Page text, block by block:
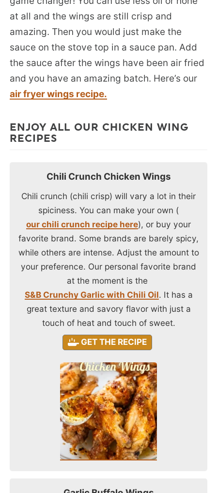
at all and the wings are still crisp and
amazing. Then you would just make the
sauce on the stove top in a sauce pan. Add
the sauce after the wings have been air fried
and you have an amazing batch. Here’s our
air fryer wings recipe.
ENJOY ALL OUR CHICKEN WING
RECIPES
Chili Crunch Chicken Wings
Chili crunch (chili crisp) will vary a lot in their
spiciness. You can make your own (
our chili crunch recipe here), or buy your
favorite brand. Some brands are barely spicy,
while others are intense. Adjust the amount to
your preference. Our personal favorite brand
at the moment is the
S&B Crunchy Garlic with Chili Oil. It has a
great texture and savory flavor with just a
touch of heat and touch of sweet.
GET THE RECIPE